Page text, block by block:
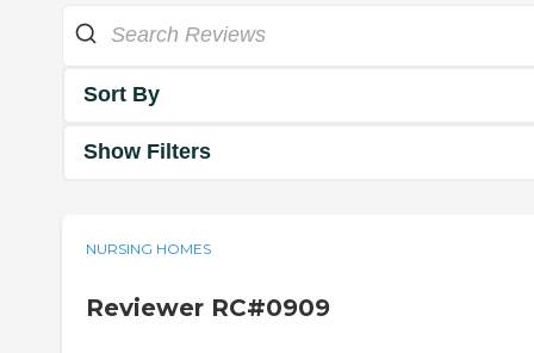
Sort By
Show Filters
NURSING HOMES
Reviewer RC#0909